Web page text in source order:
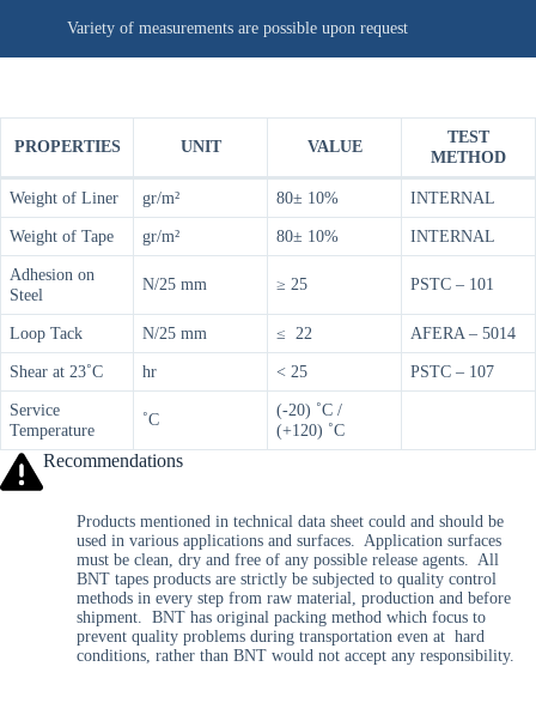
Variety of measurements are possible upon request
PROPERTIES UNIT VALUE
TEST
METHOD
Weight of Liner gr/m² 80± 10%
INTERNAL
Weight of Tape
gr/m² 80± 10%
INTERNAL
Adhesion on
Steel
N/25 mm ≥ 25 PSTC – 101
Loop Tack N/25 mm ≤ 22
AFERA – 5014
Shear at 23˚C
hr < 25
PSTC – 107
Service
Temperature
˚C
(-20) ˚C /
(+120) ˚C
Recommendations
Products mentioned in technical data sheet could and should be
used in various applications and surfaces. Application surfaces
must be clean, dry and free of any possible release agents. All
BNT tapes products are strictly be subjected to quality control
methods in every step from raw material, production and before
shipment. BNT has original packing method which focus to
prevent quality problems during transportation even at hard
conditions, rather than BNT would not accept any responsibility.